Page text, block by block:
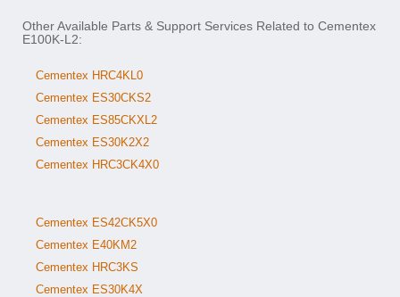
Other Available Parts & Support Services Related to Cementex
E100K-L2:
Cementex HRC4KL0
Cementex ES30CKS2
Cementex ES85CKXL2
Cementex ES30K2X2
Cementex HRC3CK4X0
Cementex ES42CK5X0
Cementex E40KM2
Cementex HRC3KS
Cementex ES30K4X